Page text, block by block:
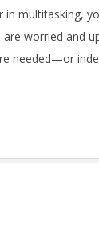
in multitasking,
are worried and
needed—or